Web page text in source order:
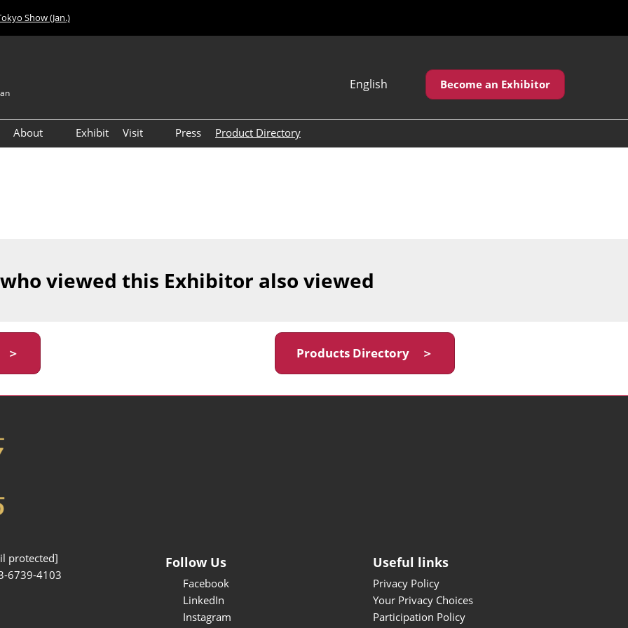
Show (Jan.)
English
繁體中文
Become an Exhibitor
About
Exhibit
Visit
Press Product Directory
viewed this Exhibitor also viewed
Products Directory ＞
protected]
6739-4103
Follow Us
Facebook
LinkedIn
Instagram
Useful links
Privacy Policy
Your Privacy Choices
Participation Policy